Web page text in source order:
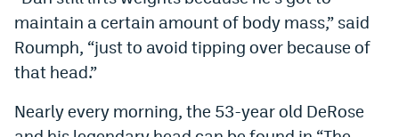
maintain a certain amount of body mass,” said
Roumph, “just to avoid tipping over because of
that head.”
Nearly every morning, the 53-year old DeRose